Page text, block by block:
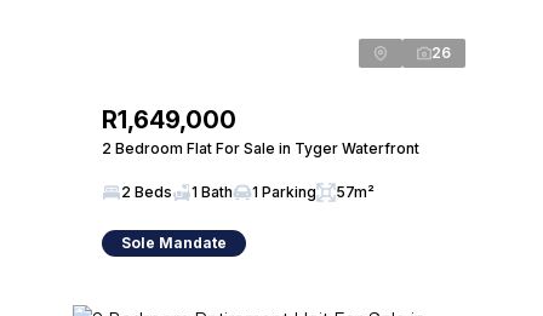
26
R1,649,000
2 Bedroom Flat For Sale in Tyger Waterfront
2 Beds 1 Bath 1 Parking 57m²
Sole Mandate